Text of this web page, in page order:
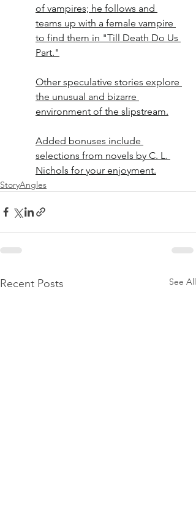
of vampires; he follows and
teams up with a female vampire
to find them in "Till Death Do Us
Part."
Other speculative stories explore
the unusual and bizarre
environment of the slipstream.
Added bonuses include
selections from novels by C. L.
Nichols for your enjoyment.
StoryAngles
Recent Posts See All